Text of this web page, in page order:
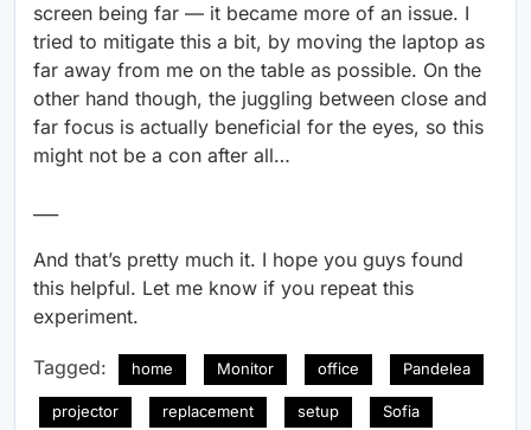
screen being far — it became more of an issue. I
tried to mitigate this a bit, by moving the laptop as
far away from me on the table as possible. On the
other hand though, the juggling between close and
far focus is actually beneficial for the eyes, so this
might not be a con after all…
And that’s pretty much it. I hope you guys found
this helpful. Let me know if you repeat this
experiment.
Tagged: home Monitor office Pandelea
projector replacement setup Sofia